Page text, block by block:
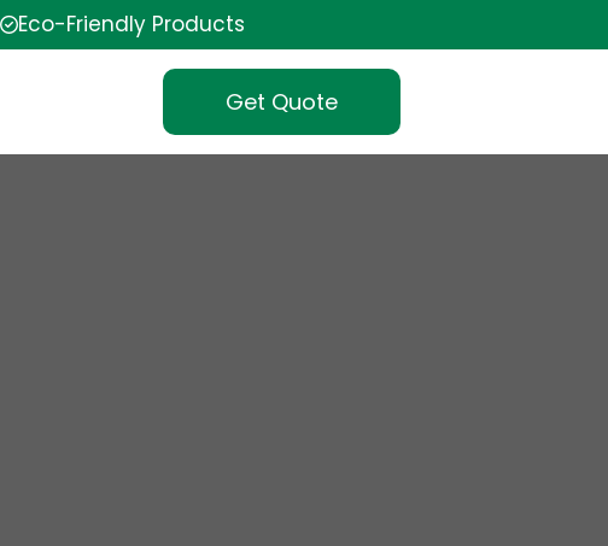
Eco-Friendly Products
Get Quote